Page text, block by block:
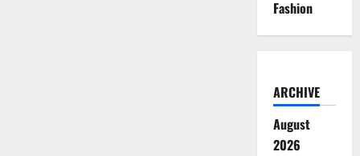
Fashion
ARCHIVE
August
2026